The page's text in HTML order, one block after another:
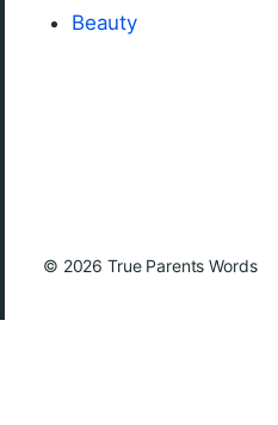
Beauty
© 2026True Parents Words